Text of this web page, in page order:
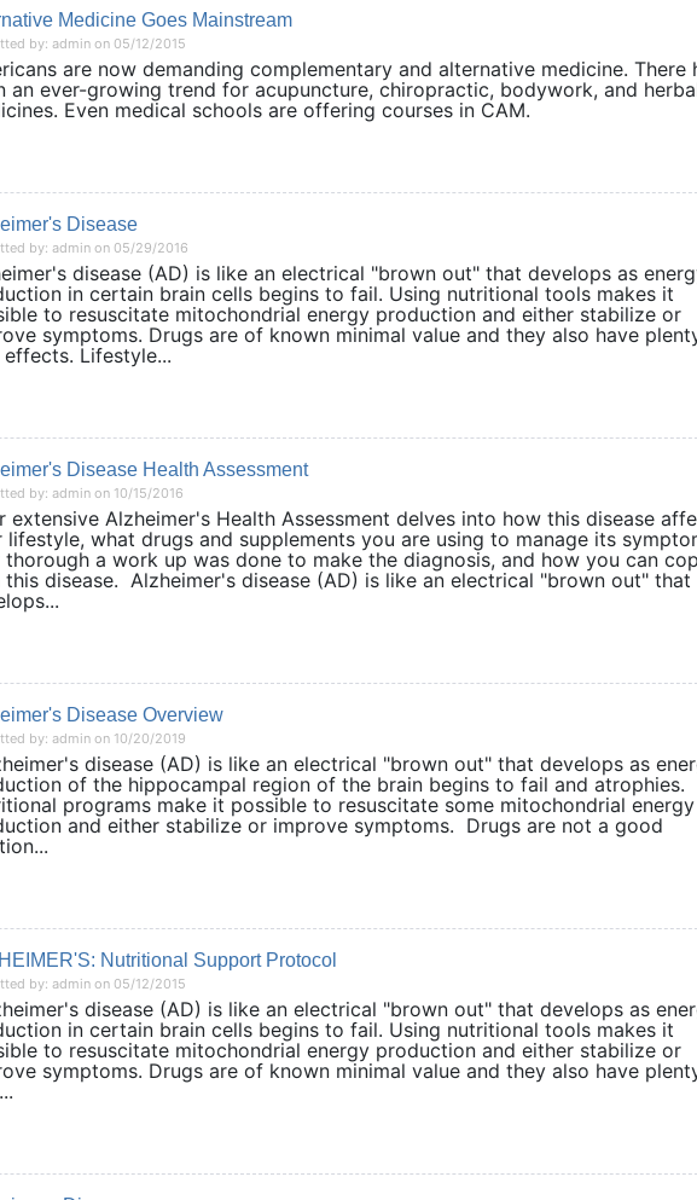
Medicine Goes Mainstream
by: admin on 05/12/2015
are now demanding complementary and alternative medicine. There
an ever-growing trend for acupuncture, chiropractic, bodywork, and
Even medical schools are offering courses in CAM.
Disease
by: admin on 05/29/2016
disease (AD) is like an electrical "brown out" that develops as
in certain brain cells begins to fail. Using nutritional tools makes it
to resuscitate mitochondrial energy production and either stabilize or
symptoms. Drugs are of known minimal value and they also have
effects. Lifestyle...
Disease Health Assessment
by: admin on 10/15/2016
extensive Alzheimer's Health Assessment delves into how this disease
lifestyle, what drugs and supplements you are using to manage its
thorough a work up was done to make the diagnosis, and how you can
disease. Alzheimer's disease (AD) is like an electrical "brown out" that
Disease Overview
by: admin on 10/20/2019
disease (AD) is like an electrical "brown out" that develops as
of the hippocampal region of the brain begins to fail and atrophies.
programs make it possible to resuscitate some mitochondrial energy
and either stabilize or improve symptoms. Drugs are not a good
Nutritional Support Protocol
by: admin on 05/12/2015
disease (AD) is like an electrical "brown out" that develops as
in certain brain cells begins to fail. Using nutritional tools makes it
to resuscitate mitochondrial energy production and either stabilize or
symptoms. Drugs are of known minimal value and they also have